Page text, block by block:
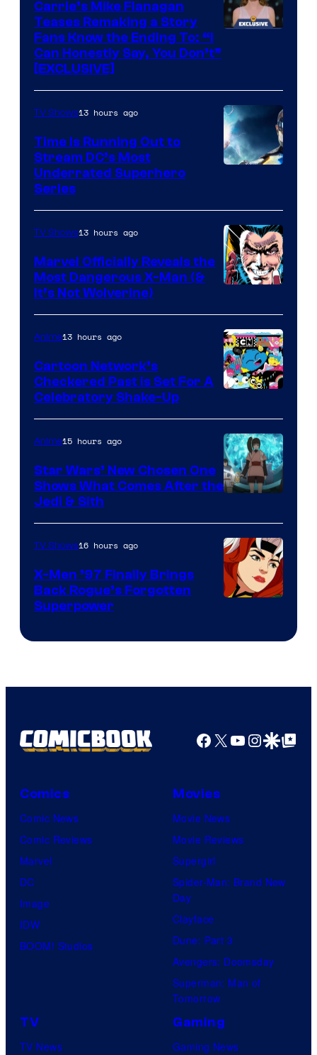
Carrie’s Mike Flanagan
Teases Remaking a Story
Fans Know the Ending To: “I
Can Honestly Say, You Don’t”
[EXCLUSIVE]
TV Shows13 hours ago
Time Is Running Out to
Stream DC’s Most
Underrated Superhero
Series
Courtesy
of
Marvel
Comics
TV Shows13 hours ago
Marvel Officially Reveals the
Most Dangerous X-Man (&
It’s Not Wolverine)
Bros
Anime13 hours ago
Cartoon Network’s
Checkered Past is Set For A
Celebratory Shake-Up
Anime15 hours ago
Star Wars’ New Chosen One
Shows What Comes After the
Jedi & Sith
TV Shows16 hours ago
X-Men ’97 Finally Brings
Back Rogue’s Forgotten
Superpower
Facebook
X YouTube
GoogleGoogle Top
Comics
Comic News
Comic Reviews
Marvel
DC
Image
IDW
BOOM! Studios
Movies
Movie News
Movie Reviews
Supergirl
Spider-Man: Brand New
Day
Clayface
Dune: Part 3
Avengers: Doomsday
Superman: Man of
Tomorrow
TV
TV News
Gaming
Gaming News